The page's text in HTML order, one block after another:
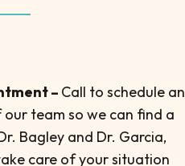
– Call to schedule an
team so we can find a
Bagley and Dr. Garcia,
care of your situation